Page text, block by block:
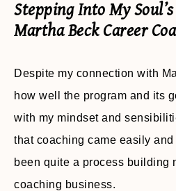
Stepping Into My
Martha Beck Career
Despite my connection with
how well the program and its
with my mindset and
that coaching came easily and
been quite a process building
coaching business.